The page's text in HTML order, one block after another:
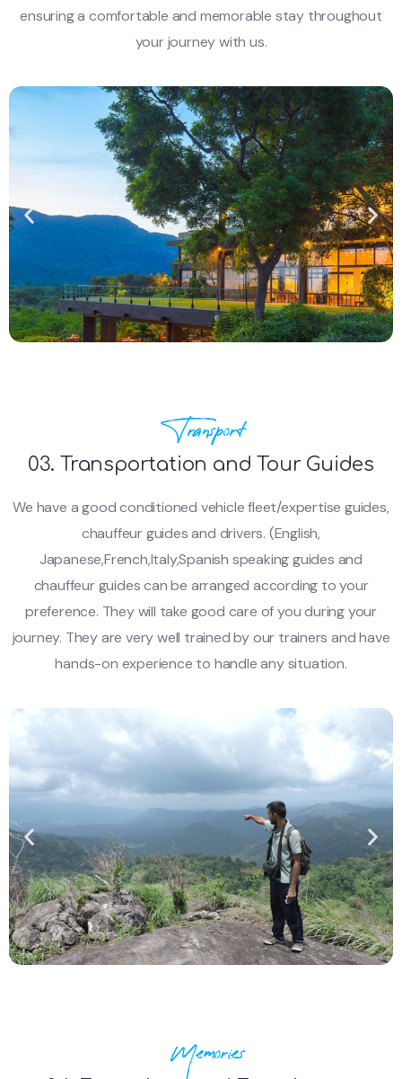
ensuring a comfortable and memorable stay throughout
your journey with us.
Transport
03. Transportation and Tour Guides
We have a good conditioned vehicle fleet/expertise guides,
chauffeur guides and drivers. (English,
Japanese,French,Italy,Spanish speaking guides and
chauffeur guides can be arranged according to your
preference. They will take good care of you during your
journey. They are very well trained by our trainers and have
hands-on experience to handle any situation.
Memories